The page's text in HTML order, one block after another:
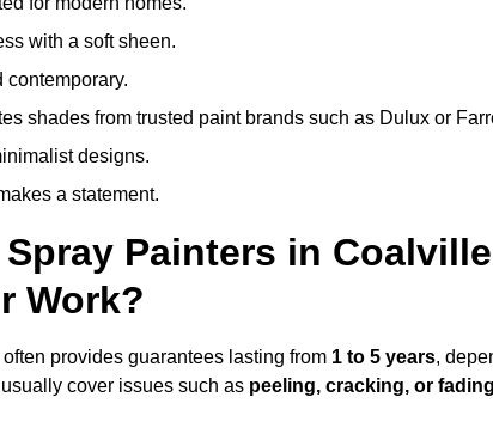
with a soft sheen.
contemporary.
shades from trusted paint brands such as Dulux or
designs.
a statement.
Painters in
Work?
provides guarantees lasting from 1 to 5 years,
cover issues such as peeling, cracking, or fading